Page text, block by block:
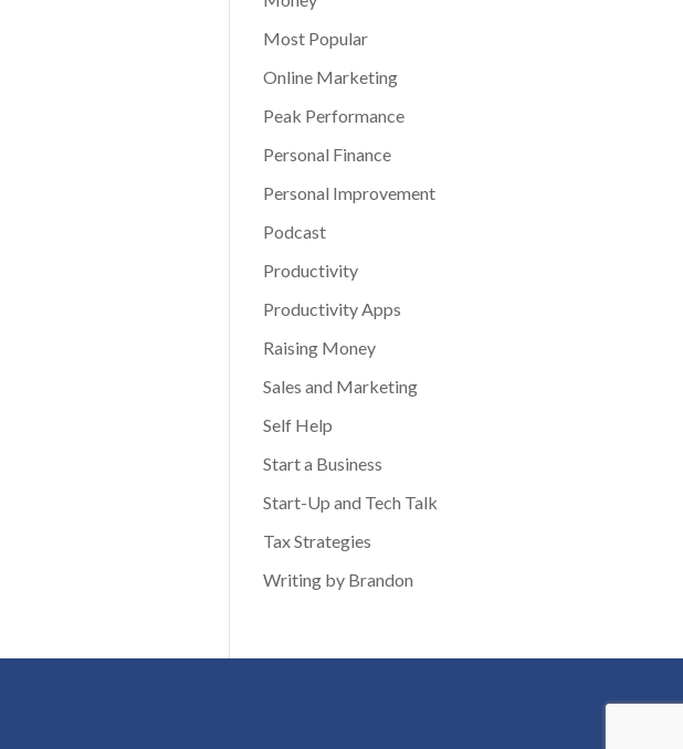
Most Popular
Online Marketing
Peak Performance
Personal Finance
Personal Improvement
Podcast
Productivity
Productivity Apps
Raising Money
Sales and Marketing
Self Help
Start a Business
Start-Up and Tech Talk
Tax Strategies
Writing by Brandon